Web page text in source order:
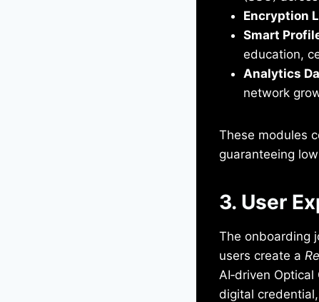
Encryption
Smart
education,
Analytics
network
These modules
guaranteeing
3. User
The onboarding
users create a
AI‑driven
digital